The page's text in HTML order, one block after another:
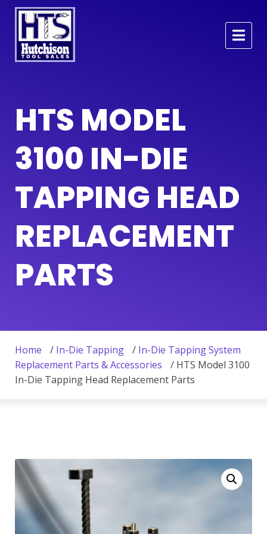
HTS MODEL
3100 IN-DIE
TAPPING HEAD
REPLACEMENT
PARTS
Home / In-Die Tapping / In-Die Tapping System
Replacement Parts & Accessories
/ HTS Model 3100
In-Die Tapping Head Replacement Parts